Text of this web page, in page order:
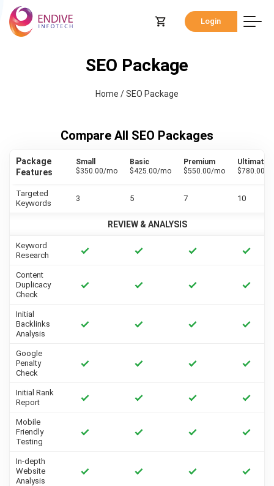
Login
SEO Package
Home /SEO Package
Compare All SEO Packages
Package
Features
Small
$350.00/mo
Basic
$425.00/mo
Premium
$550.00/mo
Ultimate
$780.00/
Targeted
Keywords
3 5 7 10
REVIEW & ANALYSIS
Keyword
Research
Content
Duplicacy
Check
Initial
Backlinks
Analysis
Google
Penalty
Check
Initial Rank
Report
Mobile
Friendly
Testing
In-depth
Website
Analysis